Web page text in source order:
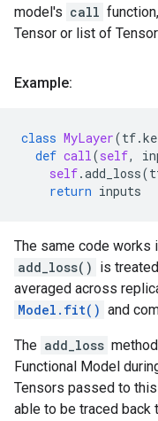
model's call
Tensor or list of
Example:
class MyLayer(tf.
def call(self,
self.add_loss(
return inputs
The same code works
add_loss() is
averaged across
Model.fit() and
The add_loss
Functional Model
Tensors passed to
able to be traced back